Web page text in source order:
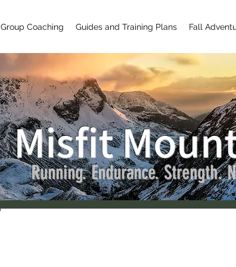
Group Coaching Guides and Training Plans Fall
Misfit
Running. Endurance. Strength.
Lauren Runswild Admin
0 Followers 0 Following